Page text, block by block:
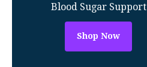
Blood Sugar Support
Shop Now